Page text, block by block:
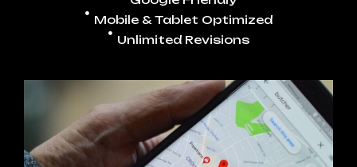
Mobile & Tablet Optimized
Unlimited Revisions